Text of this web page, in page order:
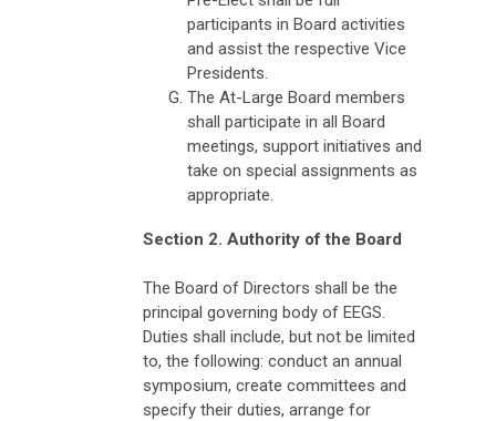
participants in Board activities
and assist the respective Vice
Presidents.
The At-Large Board members
shall participate in all Board
meetings, support initiatives and
take on special assignments as
appropriate.
Section 2. Authority of the Board
The Board of Directors shall be the
principal governing body of EEGS.
Duties shall include, but not be limited
to, the following: conduct an annual
symposium, create committees and
specify their duties, arrange for